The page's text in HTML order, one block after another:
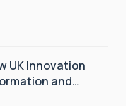
UK Innovation
and